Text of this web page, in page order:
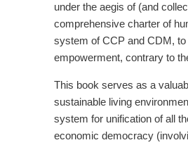
under the aegis of (and
comprehensive charter of
system of CCP and CDM,
empowerment, contrary to
This book serves as a
sustainable living
system for unification of all
economic democracy